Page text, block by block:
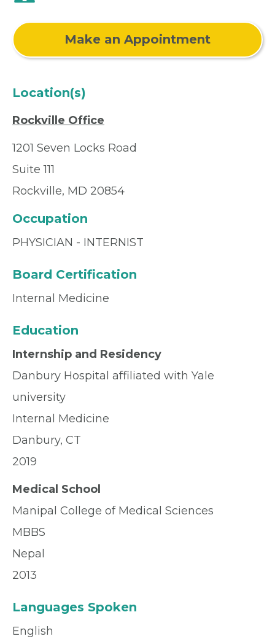
Make an Appointment
Location(s)
Rockville Office
1201 Seven Locks Road
Suite 111
Rockville, MD 20854
Occupation
PHYSICIAN - INTERNIST
Board Certification
Internal Medicine
Education
Internship and Residency
Danbury Hospital affiliated with Yale
university
Internal Medicine
Danbury, CT
2019
Medical School
Manipal College of Medical Sciences
MBBS
Nepal
2013
Languages Spoken
English